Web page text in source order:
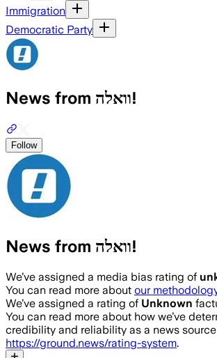
Immigration
Democratic Party
News from וואלה!
Follow
News from וואלה!
We’ve assigned a media bias rating of
You can read more about our
We’ve assigned a rating of Unknown
You can read more about how we’ve
credibility and reliability as a news source
https://ground.news/rating-system.